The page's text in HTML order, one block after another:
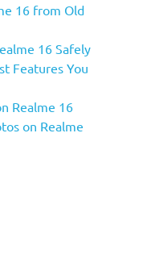
16 from Old
16 Safely
Features You
Realme 16
on Realme